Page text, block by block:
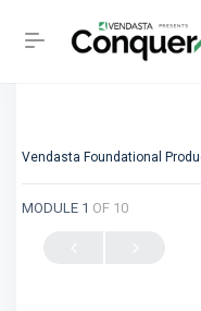
Vendasta Foundational
MODULE 1 OF 10